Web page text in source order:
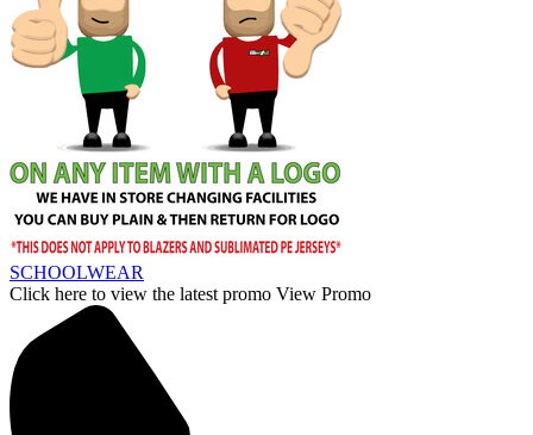
SCHOOLWEAR
Click here to view the latest promo View Promo